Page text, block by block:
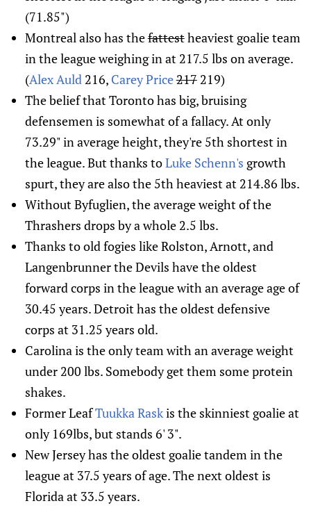
(71.85")
Montreal also has thefattestheaviest goalie team
in the league weighing in at 217.5 lbs on average.
(Alex Auld216, Carey Price217219)
The belief that Toronto has big, bruising
defensemen is somewhat of a fallacy. At only
73.29" in average height, they're 5th shortest in
the league. But thanks toLuke Schenn's growth
spurt, they are also the 5th heaviest at 214.86 lbs.
Without Byfuglien, the average weight of the
Thrashers drops by a whole 2.5 lbs.
Thanks to old fogies like Rolston, Arnott, and
Langenbrunner the Devils have the oldest
forward corps in the league with an average age of
30.45 years. Detroit has the oldest defensive
corps at 31.25 years old.
Carolina is the only team with an average weight
under 200 lbs. Somebody get them some protein
shakes.
Former LeafTuukka Raskis the skinniest goalie at
only 169lbs, but stands 6' 3".
New Jersey has the oldest goalie tandem in the
league at 37.5 years of age. The next oldest is
Florida at 33.5 years.